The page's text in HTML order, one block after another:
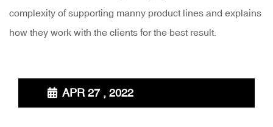
complexity of supporting manny product lines and explains
how they work with the clients for the best result.
APR 27 , 2022